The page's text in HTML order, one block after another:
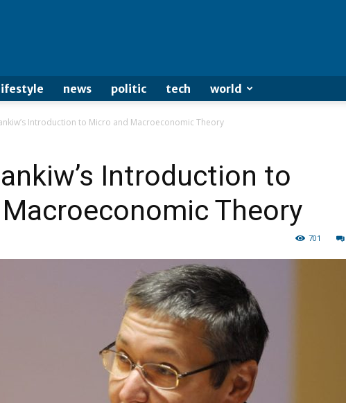
lifestyle news politic tech world
Introduction to Micro and Macroeconomic Theory
Introduction to
Theory
701